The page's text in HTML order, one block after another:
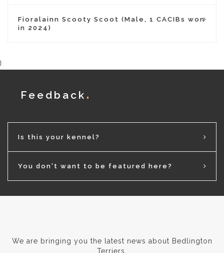
Fioralainn Scooty Scoot (Male, 1 CACIBs won
in 2024)
}
Feedback
Is this your kennel?
You don't want to be featured here?
We are bringing you the latest news about Bedlington
Terriers.